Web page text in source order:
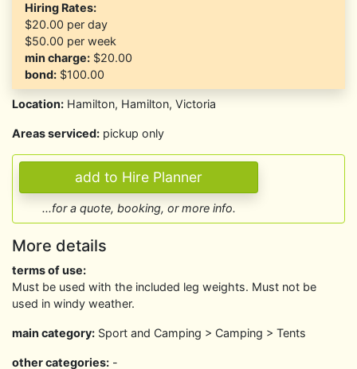
Hiring Rates:
$20.00 per day
$50.00 per week
min charge: $20.00
bond: $100.00
Location: Hamilton, Hamilton, Victoria
Areas serviced: pickup only
...for a quote, booking, or more info.
More details
terms of use:
Must be used with the included leg weights. Must not be
used in windy weather.
main category: Sport and Camping > Camping > Tents
other categories: -